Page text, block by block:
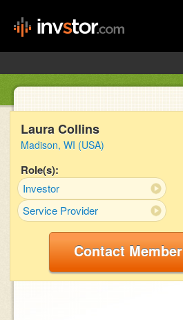
Laura Collins
Madison, WI (USA)
Role(s):
Investor
Service Provider
Contact Member